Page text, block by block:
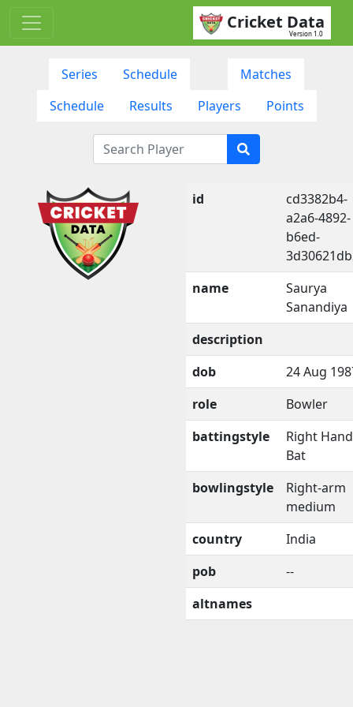
Cricket Data
Version 1.0
Series Schedule
Matches
Schedule
Results Players Points
id
cd3382b4-
a2a6-4892-
b6ed-
name
Saurya
Sanandiya
description
dob
24 Aug
role
Bowler
battingstyle
Right
Bat
bowlingstyle
Right-arm
medium
country
India
pob
--
altnames